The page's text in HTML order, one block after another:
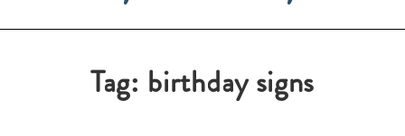
Tag: birthday signs